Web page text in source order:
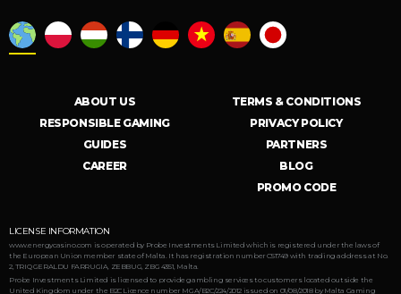
ABOUT US
RESPONSIBLE GAMING
GUIDES
CAREER
TERMS & CONDITIONS
PRIVACY POLICY
PARTNERS
BLOG
PROMO CODE
LICENSE INFORMATION
www.energycasino.com is operated by Probe Investments Limited which is registered under the laws of
the European Union member state of Malta. It has registration number C51749 with trading address at No.
2, TRIQ GERALDU FARRUGIA, ZEBBUG, ZBG 4351, Malta.
Probe Investments Limited is licensed to provide gambling services to customers located outside the
United Kingdom under the B2C Licence number MGA/B2C/224/2012 issued on 01/08/2018 by Malta Gaming